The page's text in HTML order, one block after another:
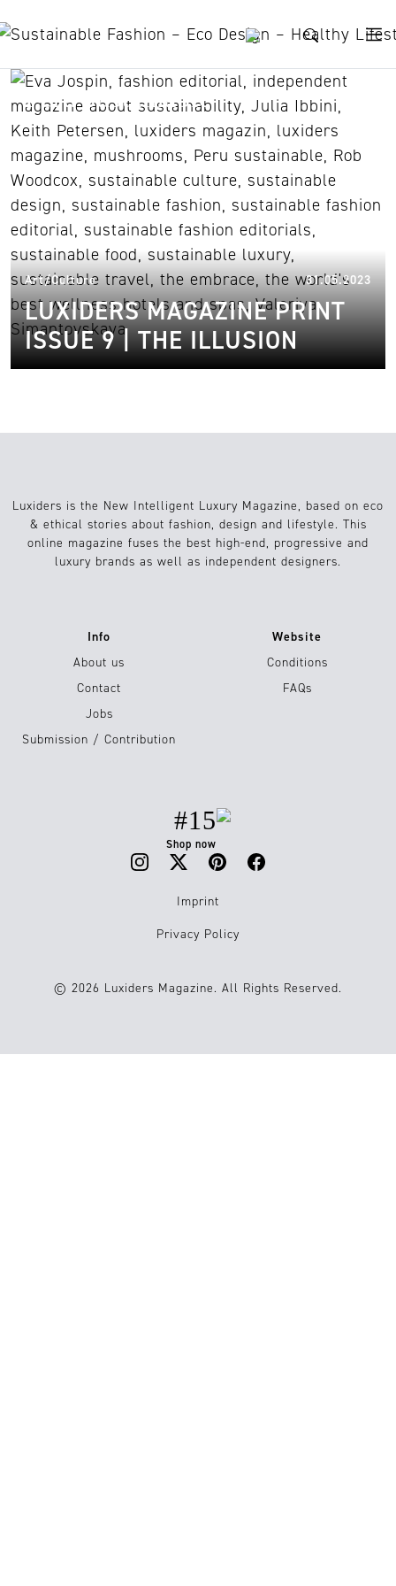
Peru sustainable
Art/Culture 31.05.2023
LUXIDERS MAGAZINE PRINT
ISSUE 9 | THE ILLUSION
Luxiders is the New Intelligent Luxury Magazine, based on eco
& ethical stories about fashion, design and lifestyle. This
online magazine fuses the best high-end, progressive and
luxury brands as well as independent designers.
Info
About us
Contact
Jobs
Submission / Contribution
Website
Conditions
FAQs
#15
Shop now
Imprint
Privacy Policy
© 2026 Luxiders Magazine. All Rights Reserved.